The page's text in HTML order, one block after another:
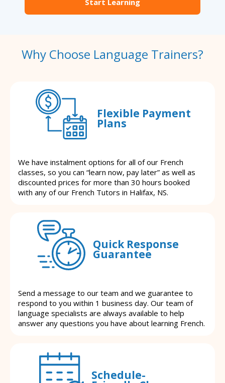
Start Learning
Why Choose Language Trainers?
Flexible Payment
Plans
We have instalment options for all of our French
classes, so you can “learn now, pay later” as well as
discounted prices for more than 30 hours booked
with any of our French Tutors in Halifax, NS.
Quick Response
Guarantee
Send a message to our team and we guarantee to
respond to you within 1 business day. Our team of
language specialists are always available to help
answer any questions you have about learning French.
Schedule-